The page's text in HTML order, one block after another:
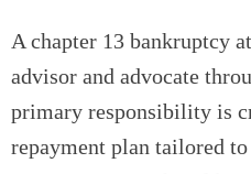
A chapter 13 bankruptcy
advisor and advocate
primary responsibility is
repayment plan tailored